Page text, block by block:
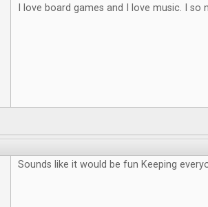
I love board games and I love music. I so
Sounds like it would be fun Keeping